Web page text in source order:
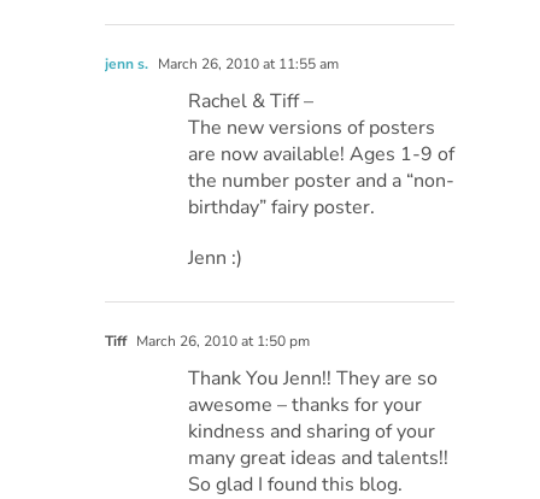
jenn s. March 26, 2010 at 11:55 am
Rachel & Tiff –
The new versions of posters
are now available! Ages 1-9 of
the number poster and a “non-
birthday” fairy poster.
Jenn :)
Tiff March 26, 2010 at 1:50 pm
Thank You Jenn!! They are so
awesome – thanks for your
kindness and sharing of your
many great ideas and talents!!
So glad I found this blog.